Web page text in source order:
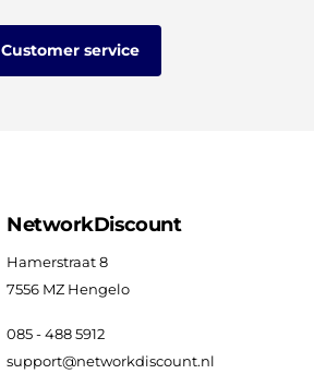
Customer service
NetworkDiscount
Hamerstraat 8
7556 MZ Hengelo
085 - 488 5912
support@networkdiscount.nl